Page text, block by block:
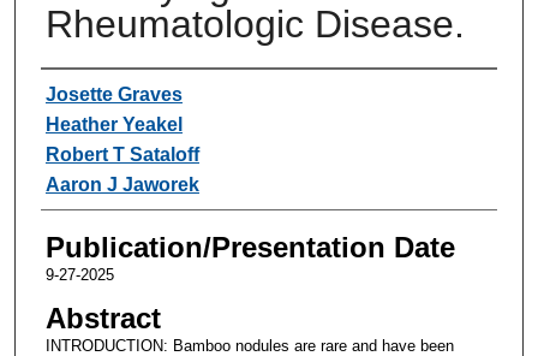
Rheumatologic Disease.
Authors
Josette Graves
Heather Yeakel
Robert T Sataloff
Aaron J Jaworek
Publication/Presentation Date
9-27-2025
Abstract
INTRODUCTION: Bamboo nodules are rare and have been